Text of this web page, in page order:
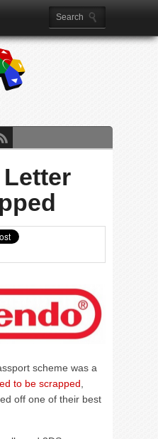
scheme was a
to be scrapped,
off one of their best